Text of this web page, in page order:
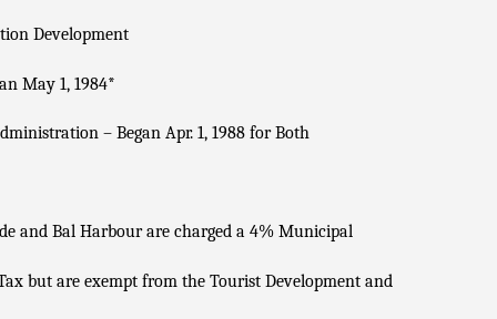
Development
May 1, 1984*
– Began Apr. 1, 1988 for Both
and Bal Harbour are charged a 4% Municipal
but are exempt from the Tourist Development and